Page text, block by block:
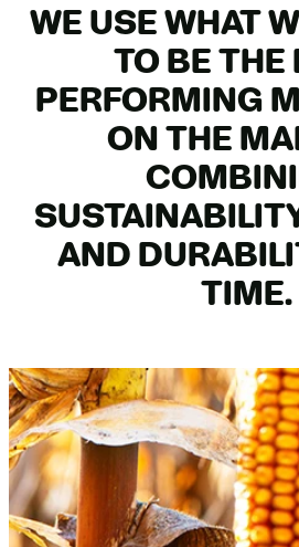
WE USE WHAT
TO BE THE
PERFORMING
ON THE
AND
TIME.